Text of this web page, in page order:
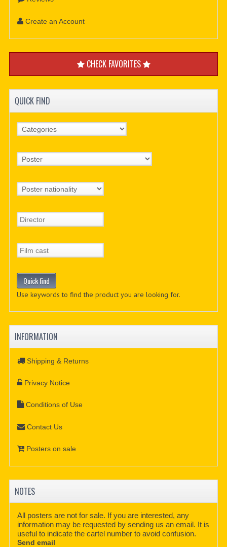
Create an Account
CHECK FAVORITES
QUICK FIND
Use keywords to find the product you are looking for.
INFORMATION
Shipping & Returns
Privacy Notice
Conditions of Use
Contact Us
Posters on sale
NOTES
All posters are not for sale. If you are interested, any
information may be requested by sending us an email. It is
useful to indicate the cartel number to avoid confusion.
Send email